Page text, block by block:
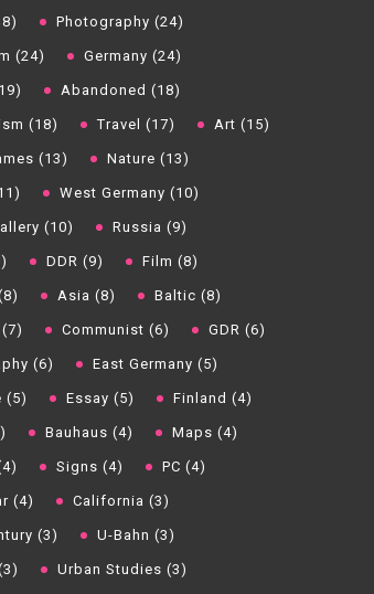
Photography (24)
(24) Germany (24)
Abandoned (18)
(18) Travel (17) Art (15)
(13) Nature (13)
West Germany (10)
(10) Russia (9)
DDR (9) Film (8)
Asia (8) Baltic (8)
Communist (6) GDR (6)
(6) East Germany (5)
(5) Essay (5) Finland (4)
Bauhaus (4) Maps (4)
Signs (4) PC (4)
(4) California (3)
(3) U-Bahn (3)
Urban Studies (3)